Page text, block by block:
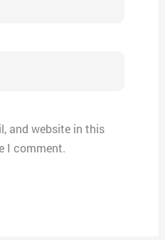
and website in this
I comment.